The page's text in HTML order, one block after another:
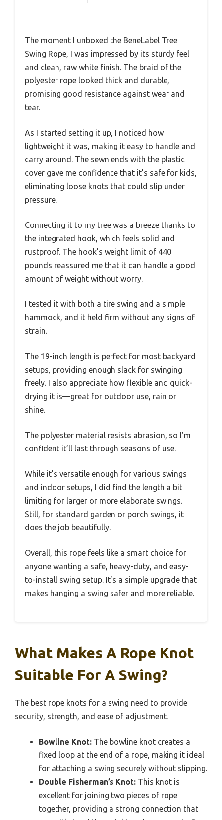
The moment I unboxed the BeneLabel Tree
Swing Rope, I was impressed by its sturdy feel
and clean, raw white finish. The braid of the
polyester rope looked thick and durable,
promising good resistance against wear and
tear.
As I started setting it up, I noticed how
lightweight it was, making it easy to handle and
carry around. The sewn ends with the plastic
cover gave me confidence that it’s safe for kids,
eliminating loose knots that could slip under
pressure.
Connecting it to my tree was a breeze thanks to
the integrated hook, which feels solid and
rustproof. The hook’s weight limit of 440
pounds reassured me that it can handle a good
amount of weight without worry.
I tested it with both a tire swing and a simple
hammock, and it held firm without any signs of
strain.
The 19-inch length is perfect for most backyard
setups, providing enough slack for swinging
freely. I also appreciate how flexible and quick-
drying it is—great for outdoor use, rain or
shine.
The polyester material resists abrasion, so I’m
confident it’ll last through seasons of use.
While it’s versatile enough for various swings
and indoor setups, I did find the length a bit
limiting for larger or more elaborate swings.
Still, for standard garden or porch swings, it
does the job beautifully.
Overall, this rope feels like a smart choice for
anyone wanting a safe, heavy-duty, and easy-
to-install swing setup. It’s a simple upgrade that
makes hanging a swing safer and more reliable.
What Makes A Rope Knot
Suitable For A Swing?
The best rope knots for a swing need to provide
security, strength, and ease of adjustment.
Bowline Knot: The bowline knot creates a
fixed loop at the end of a rope, making it ideal
for attaching a swing securely without slipping.
Double Fisherman’s Knot: This knot is
excellent for joining two pieces of rope
together, providing a strong connection that